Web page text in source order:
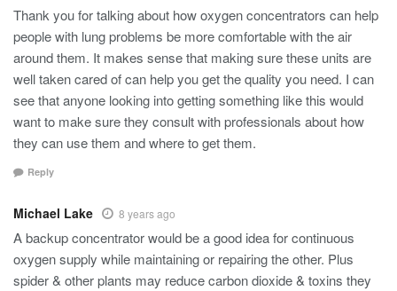
Thank you for talking about how oxygen concentrators can help
people with lung problems be more comfortable with the air
around them. It makes sense that making sure these units are
well taken cared of can help you get the quality you need. I can
see that anyone looking into getting something like this would
want to make sure they consult with professionals about how
they can use them and where to get them.
Reply
Michael Lake 8 years ago
A backup concentrator would be a good idea for continuous
oxygen supply while maintaining or repairing the other. Plus
spider & other plants may reduce carbon dioxide & toxins they